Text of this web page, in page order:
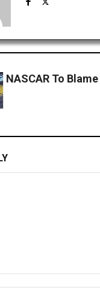
NASCAR To